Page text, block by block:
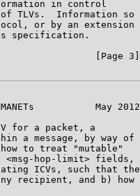
in control
TLVs.  Information so
or by an extension
specification.
[Page 3]
May 2012
for a packet, a
a message, by way of
to treat "mutable"
<msg-hop-limit> fields,
ICVs, such that the
recipient, and b) how